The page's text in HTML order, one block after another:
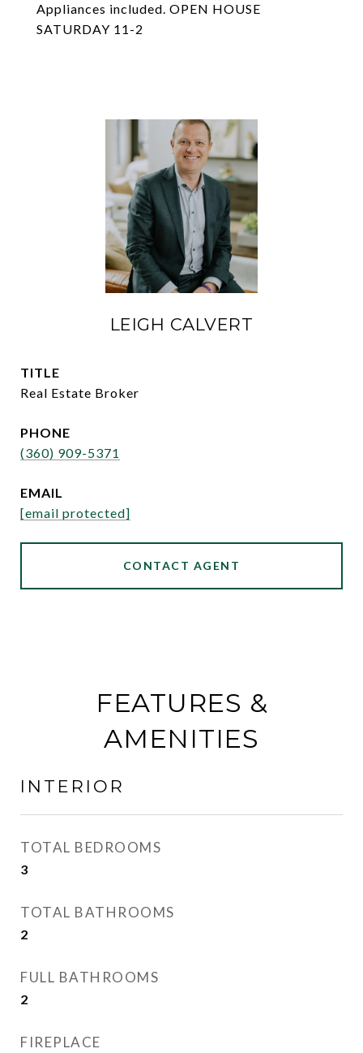
Appliances included. OPEN HOUSE
SATURDAY 11-2
LEIGH CALVERT
TITLE
Real Estate Broker
PHONE
(360) 909-5371
EMAIL
[email protected]
CONTACT AGENT
FEATURES &
AMENITIES
INTERIOR
TOTAL BEDROOMS
3
TOTAL BATHROOMS
2
FULL BATHROOMS
2
FIREPLACE